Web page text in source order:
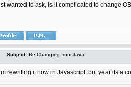
wanted to ask, is it complicated to change
Subject: Re:Changing from Java
rewriting it now in Javascript..but year its a